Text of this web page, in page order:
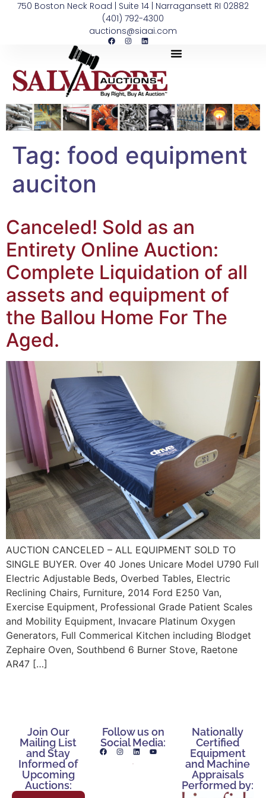
750 Boston Neck Road | Suite 14 | Narragansett RI 02882
(401) 792-4300
auctions@siaai.com
Tag: food equipment
auciton
Canceled! Sold as an
Entirety Online Auction:
Complete Liquidation of all
assets and equipment of
the Ballou Home For The
Aged.
AUCTION CANCELED – ALL EQUIPMENT SOLD TO
SINGLE BUYER. Over 40 Jones Unicare Model U790 Full
Electric Adjustable Beds, Overbed Tables, Electric
Reclining Chairs, Furniture, 2014 Ford E250 Van,
Exercise Equipment, Professional Grade Patient Scales
and Mobility Equipment, Invacare Platinum Oxygen
Generators, Full Commerical Kitchen including Blodget
Zephaire Oven, Southbend 6 Burner Stove, Raetone
AR47 […]
Join Our
Mailing List
and Stay
Informed of
Upcoming
Auctions:
Follow us on
Social Media:
Nationally
Certified
Equipment
and Machine
Appraisals
Performed by: